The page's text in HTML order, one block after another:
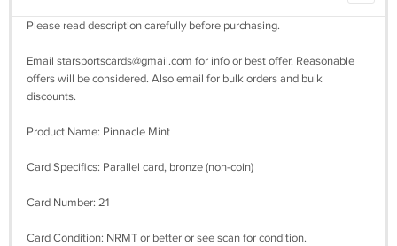
Please read description carefully before purchasing.
Email starsportscards@gmail.com for info or best offer. Reasonable
offers will be considered. Also email for bulk orders and bulk
discounts.
Product Name: Pinnacle Mint
Card Specifics: Parallel card, bronze (non-coin)
Card Number: 21
Card Condition: NRMT or better or see scan for condition.